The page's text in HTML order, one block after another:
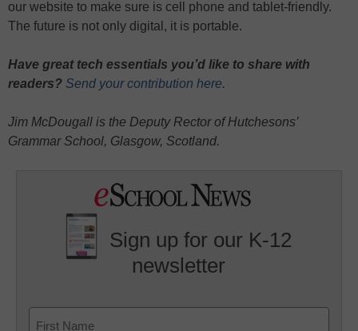
our website to make sure is cell phone and tablet-friendly.
The future is not only digital, it is portable.
Have great tech essentials you’d like to share with
readers? Send your contribution here.
Jim McDougall is the Deputy Rector of Hutchesons’
Grammar School, Glasgow, Scotland.
Sign up for our K-12
newsletter